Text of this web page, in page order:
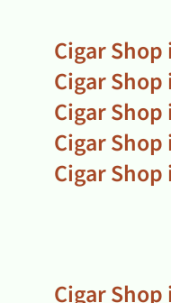
Cigar Shop
Cigar
Cigar
Cigar
Cigar Shop
Cigar